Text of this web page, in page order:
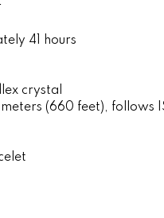
41 hours
crystal
meters (660 feet), follows